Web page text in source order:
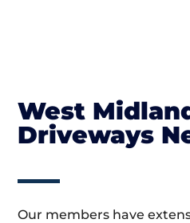
West
Driveways
Our members have